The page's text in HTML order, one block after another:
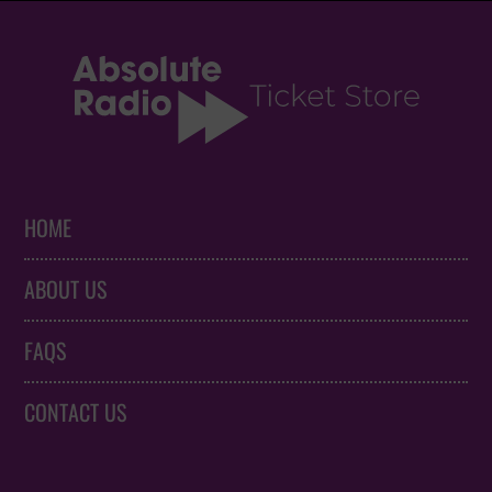
HOME
ABOUT US
FAQS
CONTACT US